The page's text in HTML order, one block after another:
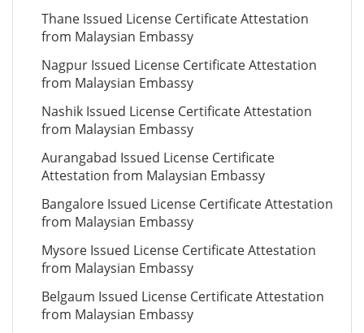
Thane Issued License Certificate Attestation
from Malaysian Embassy
Nagpur Issued License Certificate Attestation
from Malaysian Embassy
Nashik Issued License Certificate Attestation
from Malaysian Embassy
Aurangabad Issued License Certificate
Attestation from Malaysian Embassy
Bangalore Issued License Certificate Attestation
from Malaysian Embassy
Mysore Issued License Certificate Attestation
from Malaysian Embassy
Belgaum Issued License Certificate Attestation
from Malaysian Embassy